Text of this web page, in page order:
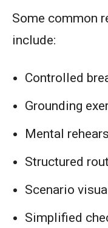
Some common
include:
Controlled
Grounding
Mental
Structured
Scenario
Simplified